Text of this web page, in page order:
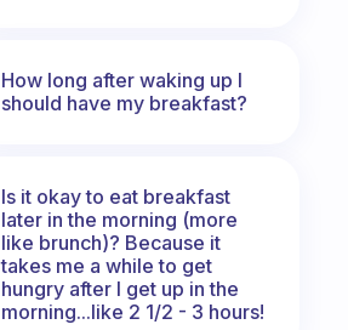
How long after waking up I
should have my breakfast?
Is it okay to eat breakfast
later in the morning (more
like brunch)? Because it
takes me a while to get
hungry after I get up in the
morning...like 2 1/2 - 3 hours!